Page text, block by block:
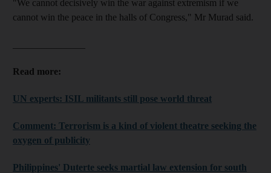
"We cannot decisively win the war against extremism if we
cannot win the peace in the halls of Congress," Mr Murad said.
Read more:
UN experts: ISIL militants still pose world threat
Comment: Terrorism is a kind of violent theatre seeking the
oxygen of publicity
Philippines' Duterte seeks martial law extension for south